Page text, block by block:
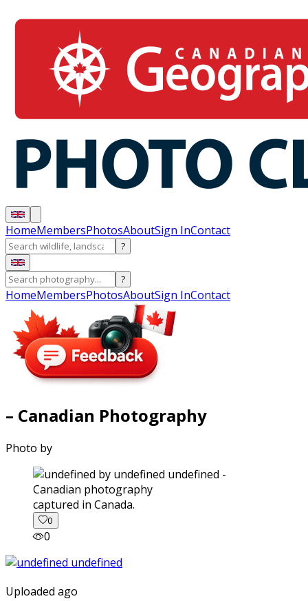
HomeMembersPhotosAboutSign InContact
?
?
HomeMembersPhotosAboutSign InContact
– Canadian Photography
Photo by
captured in Canada.
0
0
Uploaded ago